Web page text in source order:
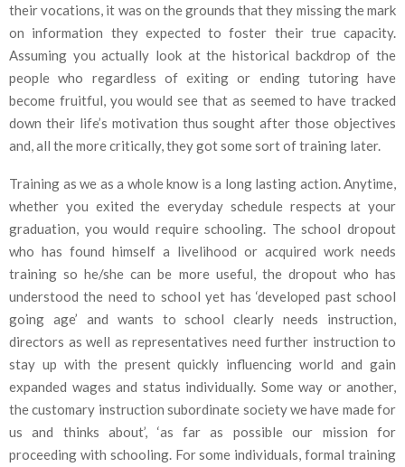
their vocations, it was on the grounds that they missing the mark
on information they expected to foster their true capacity.
Assuming you actually look at the historical backdrop of the
people who regardless of exiting or ending tutoring have
become fruitful, you would see that as seemed to have tracked
down their life’s motivation thus sought after those objectives
and, all the more critically, they got some sort of training later.
Training as we as a whole know is a long lasting action. Anytime,
whether you exited the everyday schedule respects at your
graduation, you would require schooling. The school dropout
who has found himself a livelihood or acquired work needs
training so he/she can be more useful, the dropout who has
understood the need to school yet has ‘developed past school
going age’ and wants to school clearly needs instruction,
directors as well as representatives need further instruction to
stay up with the present quickly influencing world and gain
expanded wages and status individually. Some way or another,
the customary instruction subordinate society we have made for
us and thinks about’, ‘as far as possible our mission for
proceeding with schooling. For some individuals, formal training